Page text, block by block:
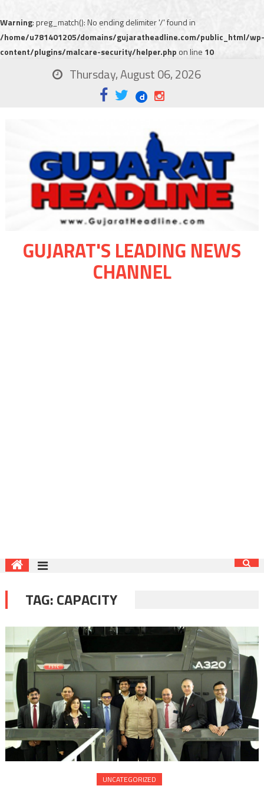
Warning: preg_match(): No ending delimiter '/' found in
/home/u781401205/domains/gujaratheadline.com/public_html/wp-
content/plugins/malcare-security/helper.php on line 10
Thursday, August 06, 2026
GUJARAT'S LEADING NEWS
CHANNEL
TAG:CAPACITY
UNCATEGORIZED